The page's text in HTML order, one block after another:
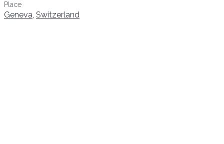
Place
Geneva, Switzerland